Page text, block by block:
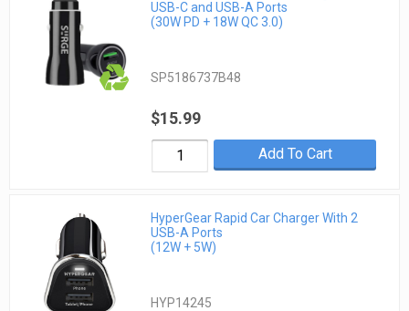
USB-C and USB-A Ports
(30W PD + 18W QC 3.0)
SP5186737B48
$15.99
Add To Cart
HyperGear Rapid Car Charger With 2
USB-A Ports
(12W + 5W)
HYP14245